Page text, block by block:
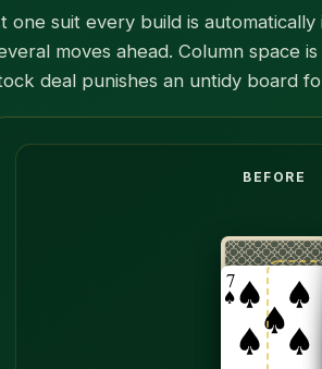
one suit every build is
moves ahead. Column space
deal punishes an untidy board
The six, five and four of spades
BEFORE